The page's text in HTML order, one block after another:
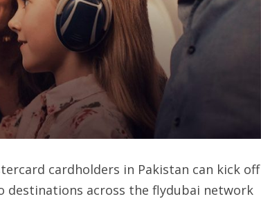
cardholders in Pakistan can kick off
destinations across the flydubai network